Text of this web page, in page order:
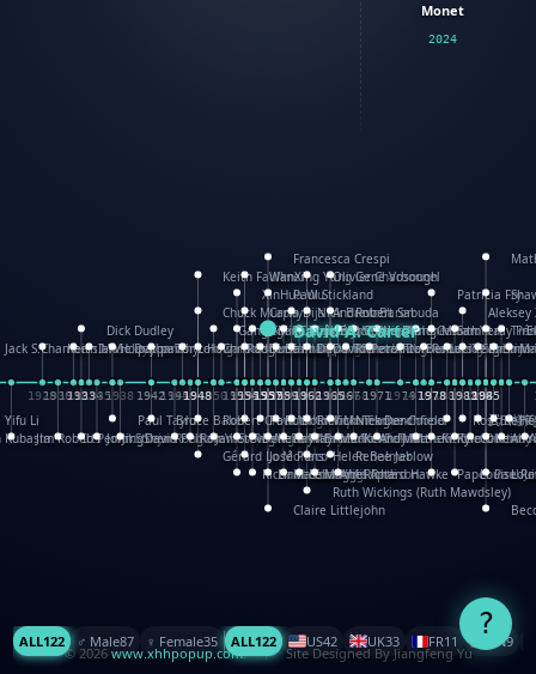
Monet
2024
Claire Littlejohn
Francesca Crespi
1985
Keith Faulkner
1948
WanXing YangOlivier Charbonnel
1962
Ruth Wickings (Ruth Mawdsley)
Gene Vosough
1965
Richard Fowler
XinHua Wu
Linda Costello
Massimo Missiroli
1957
Paul Stickland
1957
celia king
1959
Maggie Bateson
Ariel Apte
Richard Hawke Paper Paul/
1978
Patricia Fry
1978
Louise
1985
Chuck Murphy
Gérard Lo Monaco
1948
Carla Dijs
1954
José Pons
1954
Nick Bantock
Andrew Baron
1962
Helen Balmer
Robert Sabuda
1965
Renee Jablow
Aleksey
1982
KubastaJim RobertsIb Penick
1930
John Strejan
1933
Dick Dudley
1933
JingShen Rong
1935
David Pelham
1938
Ron Van Der Meer
1945
James Roger Diaz
Steve Augarde
1950
Gang Su
Dennis K. Meyer
Roger Culbertson
1953
Kees Moerbeek
1955
Mike Malkovas
1955
Ray Marshall
1957
Wayne Kalama
Iain Smyth
1959
Bruce Foster
José R Seminario
Marion Bataille
1963
Bruce Reifel
Keith Finch
1966
Corina Fletcher
Andy Mansfield
Wei Wang
1968
Matthew Reinhart
1971
Dario Cestaro
1971
Kit Lau
1976
Manth
Kyle Olmon
1978
Sam Ita
1978
Courtney
Yeray
Keith
1985
1985
Jack S.Chambers
Yifu Li
Keith Moseley
1928
Ian Honeybone
1932
Vic Duppa Whyte
1934
pat paris
Paul Taylor
Tor Lokvig
1942
Bruce Baker
1942
Howard Lohnes
1946
Christos Kondeatis
1948
Robert Crowther
1948
Rodger Smith
Duncan Birmingham
Paul Wilgress
Damian Johnston
Ruth Graham
Philippe UG
1958
Dominique Ehrhard
1958
David Rosendale
1960
Rick Morrison
David Hawcock
1962
Vicki Teague-Cooper
Richard Ferguson
Nick Denchfield
Peter Dahmen
1967
Anton Radevsky
Bernard Duisit
1974
Lucio Santoro
Yevgeniya
Rosston
19801982
武田裕美
19821984
Kelli
1984
David A. Carter
1957
ALL122 ♂️ Male87 ♀️ Female35 ALL122 US42 UK33 FR11 CN9
?
© 2026 www.xhhpopup.com. ｜ Site Designed By Jiangfeng Yu